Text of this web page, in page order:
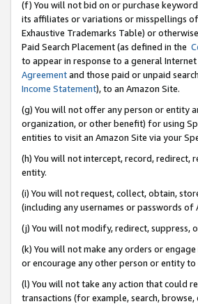
(f) You will not bid on or purchase
its affiliates or variations or misspellings
Exhaustive Trademarks Table) or
Paid Search Placement (as defined in the
to appear in response to a general
Agreementand those paid or unpaid
Income Statement), to an Amazon Site.
(g) You will not offer any person or entity
organization, or other benefit) for using
entities to visit an Amazon Site via your
(h) You will not intercept, record,
entity.
(i) You will not request, collect, obtain,
(including any usernames or passwords of
(j) You will not modify, redirect,
(k) You will not make any orders or
or encourage any other person or entity to
(l) You will not take any action that could
transactions (for example, search,